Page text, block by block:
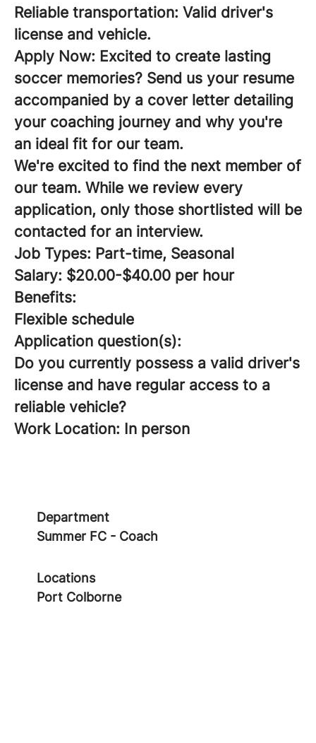
Reliable transportation: Valid driver's
license and vehicle.
Apply Now: Excited to create lasting
soccer memories? Send us your resume
accompanied by a cover letter detailing
your coaching journey and why you're
an ideal fit for our team.
We're excited to find the next member of
our team. While we review every
application, only those shortlisted will be
contacted for an interview.
Job Types: Part-time, Seasonal
Salary: $20.00-$40.00 per hour
Benefits:
Flexible schedule
Application question(s):
Do you currently possess a valid driver's
license and have regular access to a
reliable vehicle?
Work Location: In person
Department
Summer FC - Coach
Locations
Port Colborne